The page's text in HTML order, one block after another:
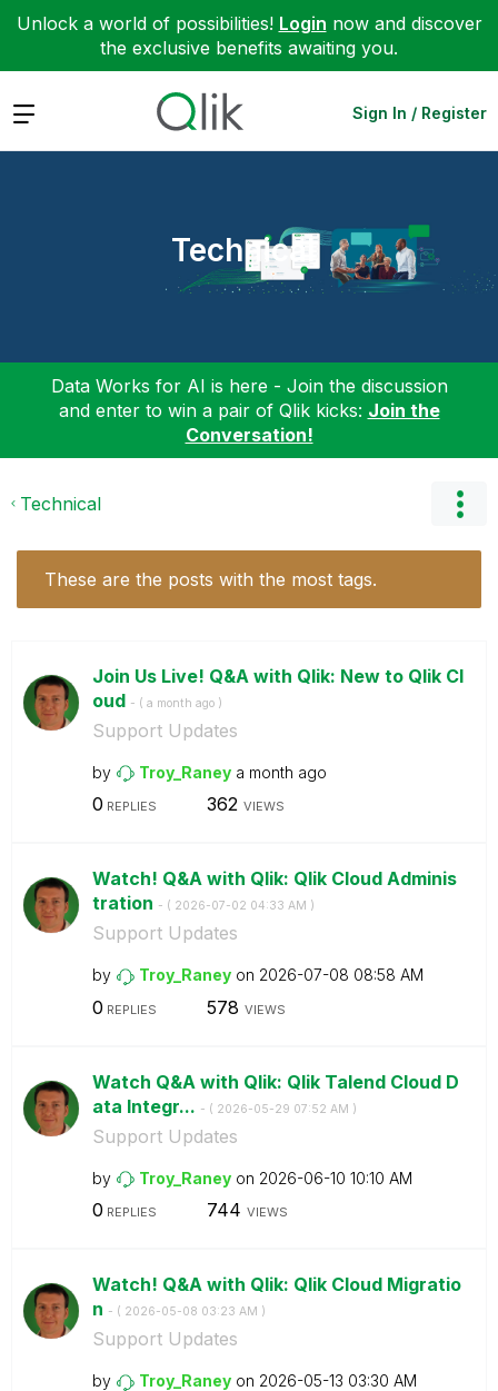
Unlock a world of possibilities! Login now and discover
the exclusive benefits awaiting you.
Expand Sign In / Register
Technical
Data Works for AI is here - Join the discussion
and enter to win a pair of Qlik kicks: Join the
Conversation!
Technical
These are the posts with the most tags.
Join Us Live! Q&A with Qlik: New to Qlik Cl
oud - ( a month ago )
Support Updates
by Troy_Raney a month ago
0 REPLIES 362 VIEWS
Watch! Q&A with Qlik: Qlik Cloud Adminis
tration - ( ‎2026-07-02 04:33 AM )
Support Updates
by Troy_Raney on ‎2026-07-08 08:58 AM
0 REPLIES 578 VIEWS
Watch Q&A with Qlik: Qlik Talend Cloud D
ata Integr... - ( ‎2026-05-29 07:52 AM )
Support Updates
by Troy_Raney on ‎2026-06-10 10:10 AM
0 REPLIES 744 VIEWS
Watch! Q&A with Qlik: Qlik Cloud Migratio
n - ( ‎2026-05-08 03:23 AM )
Support Updates
by Troy_Raney on ‎2026-05-13 03:30 AM